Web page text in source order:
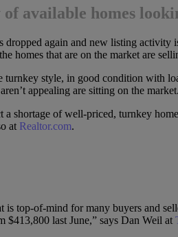
available homes
dropped again and new listing
homes that are on the market are
turnkey style, in good condition with
appealing are sitting on the market.
a shortage of well-priced, turnkey
at Realtor.com.
is top-of-mind for many buyers and
last June,” says Dan Weil at